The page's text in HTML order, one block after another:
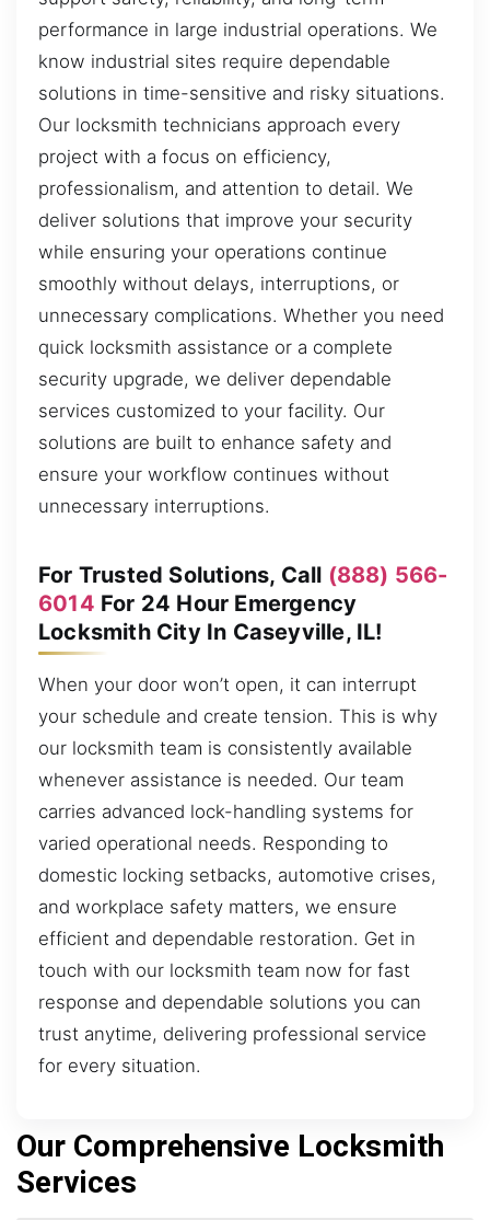
performance in large industrial operations. We
know industrial sites require dependable
solutions in time-sensitive and risky situations.
Our locksmith technicians approach every
project with a focus on efficiency,
professionalism, and attention to detail. We
deliver solutions that improve your security
while ensuring your operations continue
smoothly without delays, interruptions, or
unnecessary complications. Whether you need
quick locksmith assistance or a complete
security upgrade, we deliver dependable
services customized to your facility. Our
solutions are built to enhance safety and
ensure your workflow continues without
unnecessary interruptions.
For Trusted Solutions, Call (888) 566-
6014 For 24 Hour Emergency
Locksmith City In Caseyville, IL!
When your door won’t open, it can interrupt
your schedule and create tension. This is why
our locksmith team is consistently available
whenever assistance is needed. Our team
carries advanced lock-handling systems for
varied operational needs. Responding to
domestic locking setbacks, automotive crises,
and workplace safety matters, we ensure
efficient and dependable restoration. Get in
touch with our locksmith team now for fast
response and dependable solutions you can
trust anytime, delivering professional service
for every situation.
Our Comprehensive Locksmith
Services